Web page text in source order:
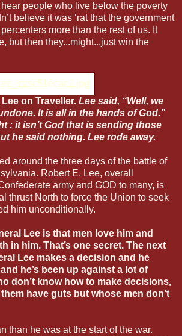
people who live below the poverty
believe it was ‘rat that the government
more than the rest of us. It
but then they...might...just win the
on Traveller. Lee said, “Well, we
It is all in the hands of God.”
: it isn’t God that is sending those
he said nothing. Lee rode away.
around the three days of the battle of
Robert E. Lee, overall
army and GOD to many, is
thrust North to force the Union to seek
him unconditionally.
Lee is that men love him and
in him. That’s one secret. The next
Lee makes a decision and he
he’s been up against a lot of
don’t know how to make decisions,
have guts but whose men don’t
than he was at the start of the war.